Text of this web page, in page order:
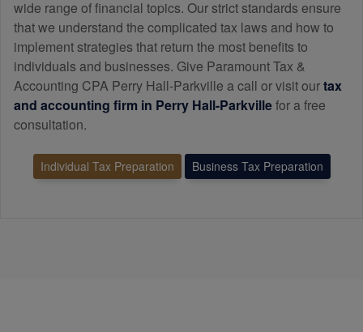
wide range of financial topics. Our strict standards ensure
that we understand the complicated tax laws and how to
implement strategies that return the most benefits to
individuals and businesses. Give Paramount Tax &
Accounting CPA Perry Hall-Parkville a call or visit ourtax
and accounting firm in Perry Hall-Parkvillefor a free
consultation.
Individual Tax Preparation Business Tax Preparation